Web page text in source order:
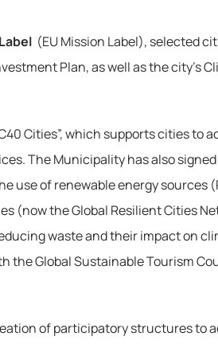
(EU Mission Label), selected
Plan, as well as the city’s
Cities”, which supports cities to
The Municipality has also
of renewable energy sources
(now the Global Resilient Cities
waste and their impact on
Global Sustainable Tourism
of participatory structures to